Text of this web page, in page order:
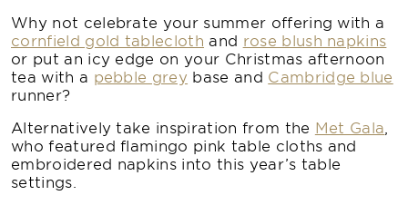
Why not celebrate your summer offering with a
cornfield gold tablecloth and rose blush napkins
or put an icy edge on your Christmas afternoon
tea with a pebble grey base and Cambridge blue
runner?
Alternatively take inspiration from the Met Gala
who featured flamingo pink table cloths and
embroidered napkins into this year’s table
settings.